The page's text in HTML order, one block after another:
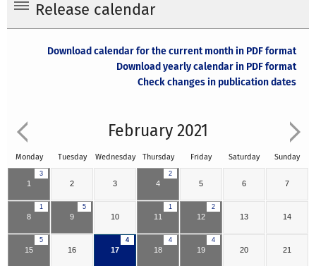
Release calendar
Download calendar for the current month in PDF format
Download yearly calendar in PDF format
Check changes in publication dates
February 2021
Monday Tuesday Wednesday Thursday Friday Saturday Sunday
3
1 2 3
2
4 5 6 7
1
8
5
9 10
1
11
2
12 13 14
5
15 16
4
17
4
18
4
19 20 21